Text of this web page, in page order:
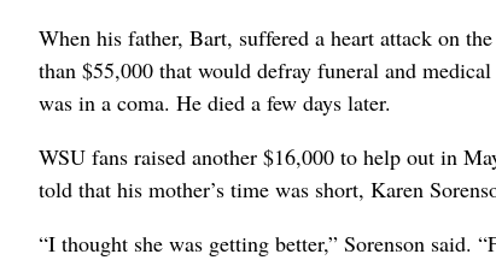
When his father, Bart, suffered a heart attack on
than $55,000 that would defray funeral and
was in a coma. He died a few days later.
WSU fans raised another $16,000 to help out in
told that his mother’s time was short, Karen
“I thought she was getting better,” Sorenson said.